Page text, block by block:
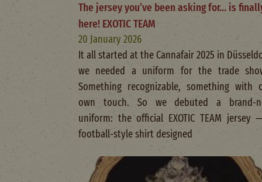
The jersey you’ve been asking for… is
here! EXOTIC TEAM
20 January 2026
It all started at the Cannafair 2025 in
we needed a uniform for the trade
Something recognizable, something with
own touch. So we debuted a brand-
uniform: the official EXOTIC TEAM jersey
football-style shirt designed